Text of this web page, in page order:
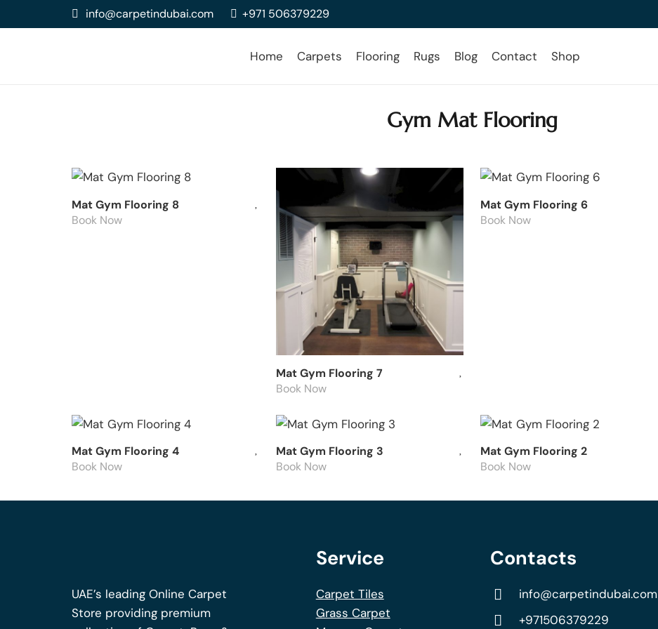
info@carpetindubai.com +971 506379229
Home Carpets Flooring Rugs Blog Contact Shop
Gym Mat Flooring
Mat Gym Flooring 8
Book Now
Mat Gym Flooring 7
Book Now
Mat Gym Flooring 6
Book Now
Mat Gym Flooring 4
Book Now
Mat Gym Flooring 3
Book Now
Mat Gym Flooring 2
Book Now
UAE’s leading Online Carpet
Store providing premium
Service
Carpet Tiles
Grass Carpet
Contacts
info@carpetindubai.com
+971506379229